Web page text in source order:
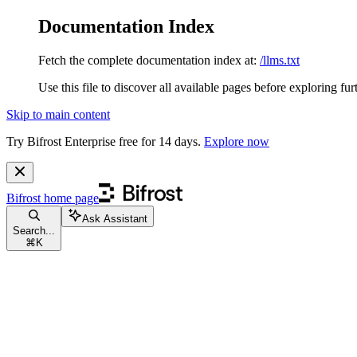
Documentation Index
Fetch the complete documentation index at: /llms.txt
Use this file to discover all available pages before exploring
Skip to main content
Try Bifrost Enterprise free for 14 days. Explore now
Bifrost home page
Search...
⌘ K
Ask Assistant